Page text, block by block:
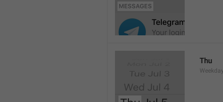
Thu